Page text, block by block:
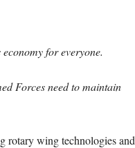
for everyone.
Forces need to maintain
rotary wing technologies and